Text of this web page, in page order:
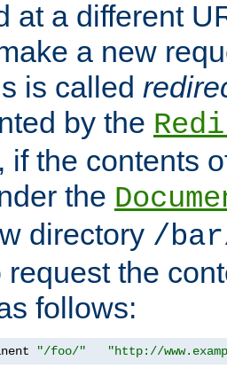
at a different
a new
is called
by the
if the contents
the
directory /
request the
follows:
"/foo/" "http://